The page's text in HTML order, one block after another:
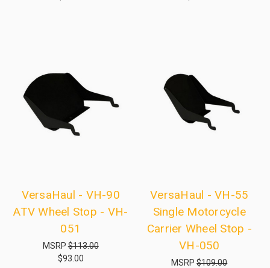
VersaHaul - VH-90
ATV Wheel Stop - VH-
051
MSRP$113.00
$93.00
VersaHaul - VH-55
Single Motorcycle
Carrier Wheel Stop -
VH-050
MSRP$109.00